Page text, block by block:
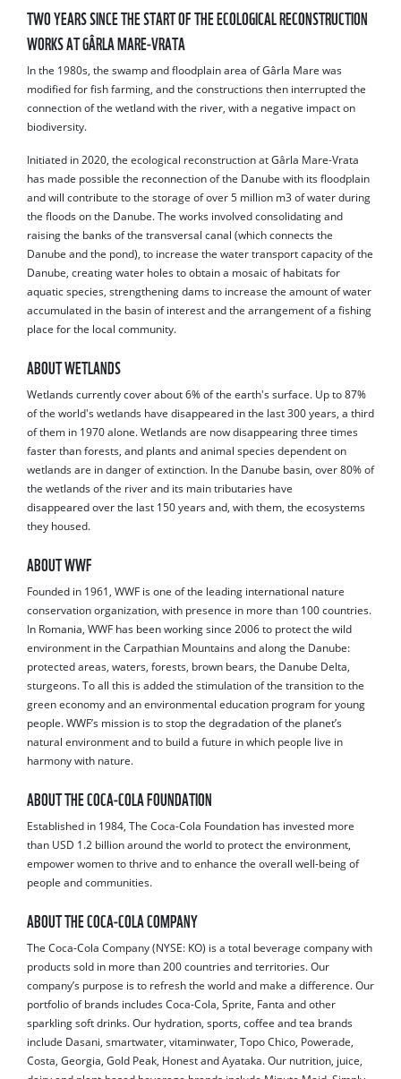
TWO YEARS SINCE THE START OF THE ECOLOGICAL RECONSTRUCTION
WORKS AT GÂRLA MARE-VRATA
In the 1980s, the swamp and floodplain area of ​​Gârla Mare was
modified for fish farming, and the constructions then interrupted the
connection of the wetland with the river, with a negative impact on
biodiversity.
Initiated in 2020, the ecological reconstruction at Gârla Mare-Vrata
has made possible the reconnection of the Danube with its floodplain
and will contribute to the storage of over 5 million m3 of water during
the floods on the Danube. The works involved consolidating and
raising the banks of the transversal canal (which connects the
Danube and the pond), to increase the water transport capacity of the
Danube, creating water holes to obtain a mosaic of habitats for
aquatic species, strengthening dams to increase the amount of water
accumulated in the basin of interest and the arrangement of a fishing
place for the local community.
ABOUT WETLANDS
Wetlands currently cover about 6% of the earth's surface. Up to 87%
of the world's wetlands have disappeared in the last 300 years, a third
of them in 1970 alone. Wetlands are now disappearing three times
faster than forests, and plants and animal species dependent on
wetlands are in danger of extinction. In the Danube basin, over 80% of
the wetlands of the river and its main tributaries have
disappeared over the last 150 years and, with them, the ecosystems
they housed.
ABOUT WWF
Founded in 1961, WWF is one of the leading international nature
conservation organization, with presence in more than 100 countries.
In Romania, WWF has been working since 2006 to protect the wild
environment in the Carpathian Mountains and along the Danube:
protected areas, waters, forests, brown bears, the Danube Delta,
sturgeons. To all this is added the stimulation of the transition to the
green economy and an environmental education program for young
people. WWF’s mission is to stop the degradation of the planet’s
natural environment and to build a future in which people live in
harmony with nature.
ABOUT THE COCA-COLA FOUNDATION
Established in 1984, The Coca-Cola Foundation has invested more
than USD 1.2 billion around the world to protect the environment,
empower women to thrive and to enhance the overall well-being of
people and communities.
ABOUT THE COCA-COLA COMPANY
The Coca-Cola Company (NYSE: KO) is a total beverage company with
products sold in more than 200 countries and territories. Our
company’s purpose is to refresh the world and make a difference. Our
portfolio of brands includes Coca-Cola, Sprite, Fanta and other
sparkling soft drinks. Our hydration, sports, coffee and tea brands
include Dasani, smartwater, vitaminwater, Topo Chico, Powerade,
Costa, Georgia, Gold Peak, Honest and Ayataka. Our nutrition, juice,